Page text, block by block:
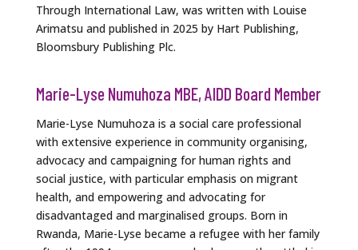
Through International Law, was written with Louise
Arimatsu and published in 2025 by Hart Publishing,
Bloomsbury Publishing Plc.
Marie-Lyse Numuhoza MBE, AIDD Board Member
Marie-Lyse Numuhoza is a social care professional
with extensive experience in community organising,
advocacy and campaigning for human rights and
social justice, with particular emphasis on migrant
health, and empowering and advocating for
disadvantaged and marginalised groups. Born in
Rwanda, Marie-Lyse became a refugee with her family